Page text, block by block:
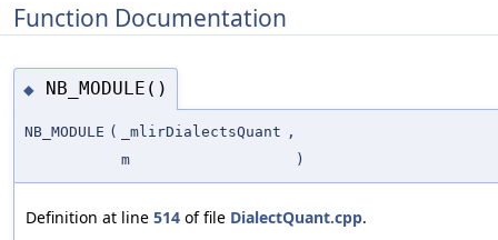
Function Documentation
◆ NB_MODULE()
NB_MODULE ( _mlirDialectsQuant ,
m
)
Definition at line 514 of file DialectQuant.cpp.